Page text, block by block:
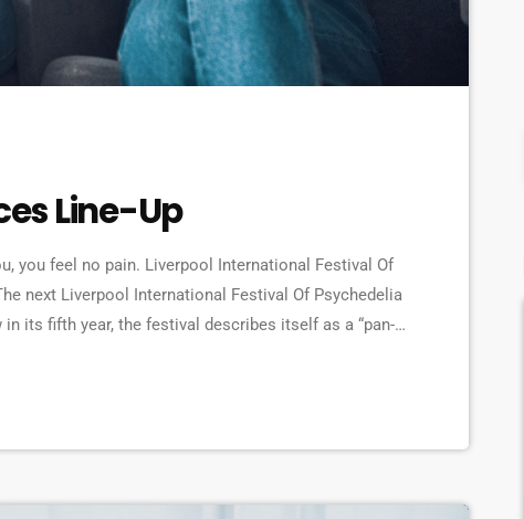
Line-Up
you feel no pain. Liverpool International Festival Of
next Liverpool International Festival Of Psychedelia
its fifth year, the festival describes itself as a “pan-
at the bleeding edge of today’s psychedelic